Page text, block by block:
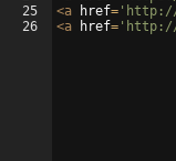
25
26
<a href= 'http://
<a href= 'http://